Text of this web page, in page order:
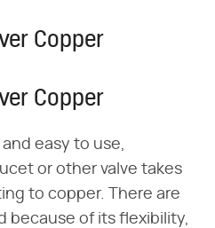
Copper
Copper
easy to use,
or other valve takes
to copper. There are
because of its flexibility,